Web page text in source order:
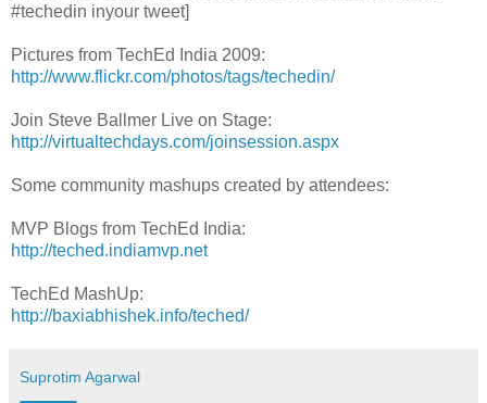
#techedin inyour tweet]
Pictures from TechEd India 2009:
http://www.flickr.com/photos/tags/techedin/
Join Steve Ballmer Live on Stage:
http://virtualtechdays.com/joinsession.aspx
Some community mashups created by attendees:
MVP Blogs from TechEd India:
http://teched.indiamvp.net
TechEd MashUp:
http://baxiabhishek.info/teched/
Suprotim Agarwal